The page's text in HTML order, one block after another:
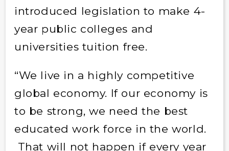
introduced legislation to make 4-
year public colleges and
universities tuition free.
“We live in a highly competitive
global economy. If our economy is
to be strong, we need the best
educated work force in the world.
That will not happen if every year